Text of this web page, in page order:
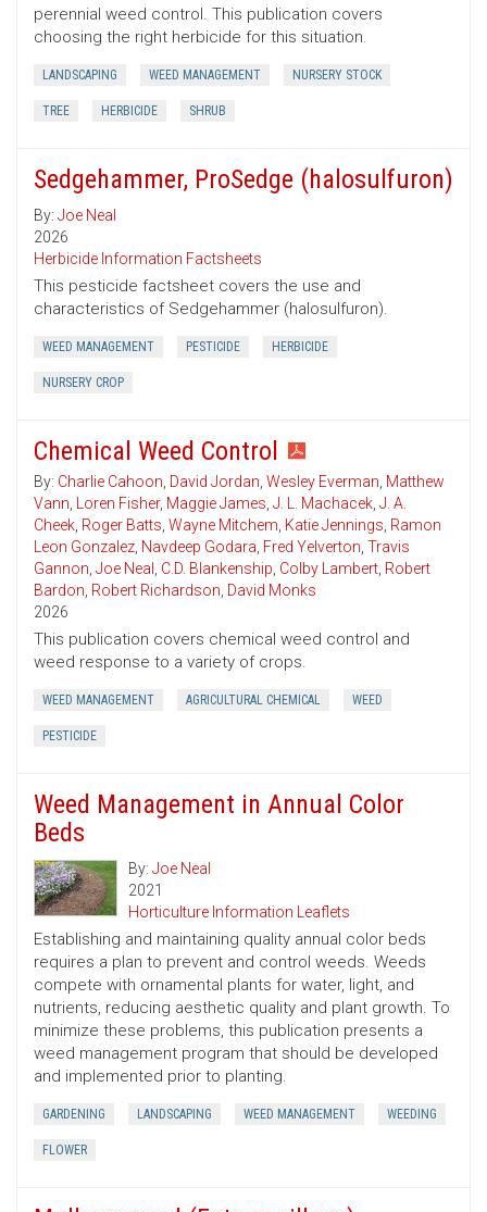
perennial weed control. This publication covers
choosing the right herbicide for this situation.
LANDSCAPING WEED MANAGEMENT NURSERY STOCK
TREE HERBICIDE SHRUB
Sedgehammer, ProSedge (halosulfuron)
By: Joe Neal
2026
Herbicide Information Factsheets
This pesticide factsheet covers the use and
characteristics of Sedgehammer (halosulfuron).
WEED MANAGEMENT PESTICIDE HERBICIDE
NURSERY CROP
Chemical Weed Control
By: Charlie Cahoon, David Jordan, Wesley Everman, Matthew
Vann, Loren Fisher, Maggie James, J. L. Machacek, J. A.
Cheek, Roger Batts, Wayne Mitchem, Katie Jennings, Ramon
Leon Gonzalez, Navdeep Godara, Fred Yelverton, Travis
Gannon, Joe Neal , C.D. Blankenship, Colby Lambert, Robert
Bardon, Robert Richardson, David Monks
2026
This publication covers chemical weed control and
weed response to a variety of crops.
WEED MANAGEMENT AGRICULTURAL CHEMICAL WEED
PESTICIDE
Weed Management in Annual Color
Beds
By: Joe Neal
2021
Horticulture Information Leaflets
Establishing and maintaining quality annual color beds
requires a plan to prevent and control weeds. Weeds
compete with ornamental plants for water, light, and
nutrients, reducing aesthetic quality and plant growth. To
minimize these problems, this publication presents a
weed management program that should be developed
and implemented prior to planting.
GARDENING LANDSCAPING WEED MANAGEMENT WEEDING
FLOWER